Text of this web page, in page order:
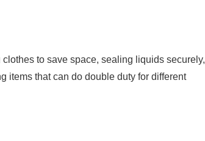
to save space, sealing liquids securely,
that can do double duty for different